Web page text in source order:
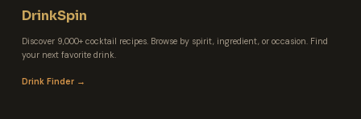
DrinkSpin
Discover 9,000+ cocktail recipes. Browse by spirit, ingredient, or occasion. Find
your next favorite drink.
Drink Finder →